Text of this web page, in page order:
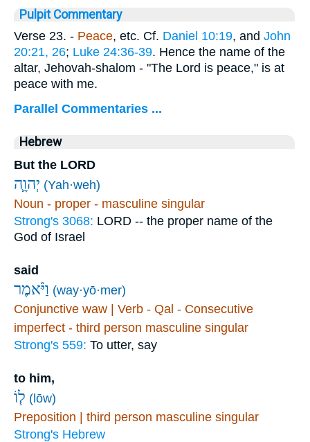
Pulpit Commentary
Verse 23. - Peace, etc. Cf. Daniel 10:19, and John
20:21, 26; Luke 24:36-39. Hence the name of the
altar, Jehovah-shalom - "The Lord is peace," is at
peace with me.
Parallel Commentaries ...
Hebrew
But the LORD
יְהוָ֛ה (Yah·weh)
Noun - proper - masculine singular
Strong's 3068: LORD -- the proper name of the
God of Israel
said
וַיֹּ֨אמֶר (way·yō·mer)
Conjunctive waw | Verb - Qal - Consecutive
imperfect - third person masculine singular
Strong's 559: To utter, say
to him,
ל֧וֹ (lōw)
Preposition | third person masculine singular
Strong's Hebrew